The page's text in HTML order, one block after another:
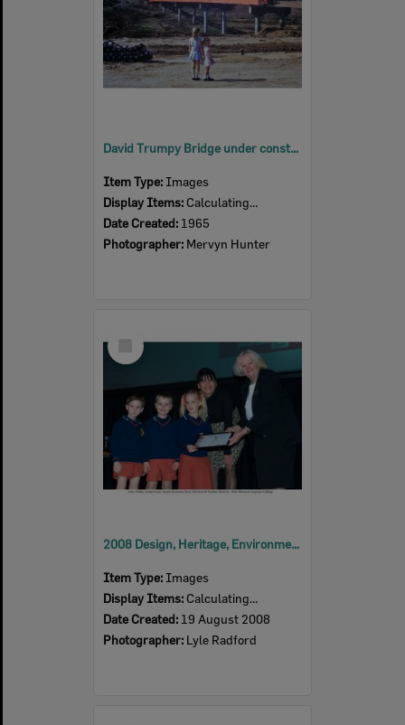
David Trumpy Bridge under construction, early 1960s
Item Type: Images
Display Items: Calculating...
Date Created: 1965
Photographer: Mervyn Hunter
Item
2008 Design, Heritage, Environment and Student Awards
Item Type: Images
Display Items: Calculating...
Date Created: 19 August 2008
Photographer: Lyle Radford